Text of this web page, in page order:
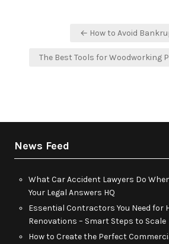
← How to Avoid
The Best Tools for Woodworking
News Feed
What Car Accident Lawyers Do
Your Legal Answers HQ
Essential Contractors You Need for
Renovations – Smart Steps to Scale
How to Create the Perfect